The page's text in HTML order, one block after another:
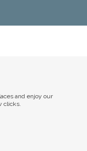
and enjoy our
clicks.